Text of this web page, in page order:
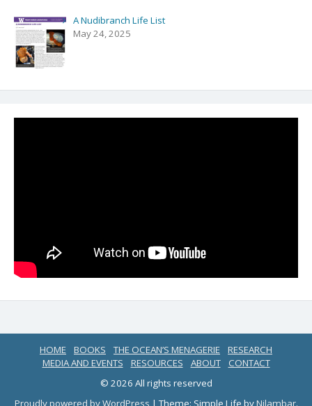
A Nudibranch Life List
May 24, 2025
HOME BOOKS THE OCEAN’S MENAGERIE
RESEARCH
MEDIA AND EVENTS
RESOURCES ABOUT
CONTACT
© 2026 All rights reserved
Proudly powered by WordPress |Theme: Simple Life byNilambar.